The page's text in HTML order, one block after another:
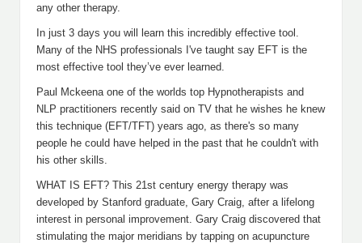
any other therapy.
In just 3 days you will learn this incredibly effective tool.
Many of the NHS professionals I've taught say EFT is the
most effective tool they’ve ever learned.
Paul Mckeena one of the worlds top Hypnotherapists and
NLP practitioners recently said on TV that he wishes he knew
this technique (EFT/TFT) years ago, as there's so many
people he could have helped in the past that he couldn't with
his other skills.
WHAT IS EFT? This 21st century energy therapy was
developed by Stanford graduate, Gary Craig, after a lifelong
interest in personal improvement. Gary Craig discovered that
stimulating the major meridians by tapping on acupuncture